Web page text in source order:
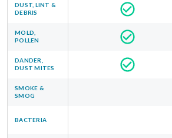
DUST, LINT &
DEBRIS
MOLD,
POLLEN
DANDER,
DUST MITES
SMOKE &
SMOG
BACTERIA